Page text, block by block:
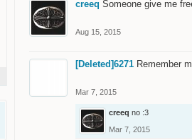
creeq Someone give me
Aug 15, 2015
[Deleted]6271 Remember
Mar 7, 2015
creeq no :3
Mar 7, 2015